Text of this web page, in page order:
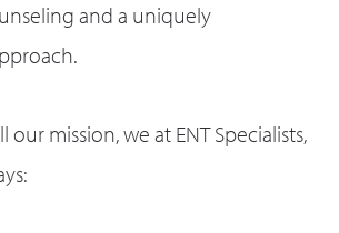
and a uniquely
mission, we at ENT Specialists,